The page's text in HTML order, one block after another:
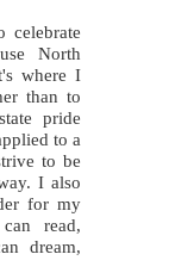
celebrate
North
where I
than to
pride
to a
to be
I also
for my
read,
dream,